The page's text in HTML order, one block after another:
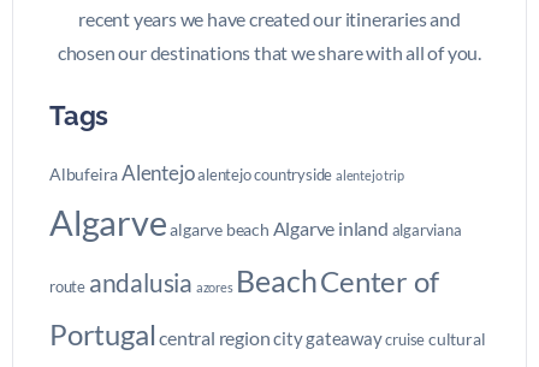
recent years we have created our itineraries and
chosen our destinations that we share with all of you.
Tags
AlbufeiraAlentejoalentejo countryside alentejo trip
Algarve algarve beach Algarve inland algarviana
route andalusia azores BeachCenter of
Portugal central regioncity gateawaycruise cultural